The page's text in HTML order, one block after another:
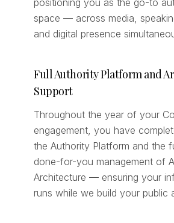
positioning you as the go-to
space — across media,
and digital presence
Full Authority Platform and
Support
Throughout the year of your
engagement, you have
the Authority Platform and the
done-for-you management of
Architecture — ensuring your
runs while we build your public